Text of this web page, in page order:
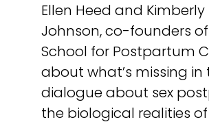
Ellen Heed and Kimberly
Johnson, co-founders of
School for Postpartum
about what’s missing in
dialogue about sex
the biological realities